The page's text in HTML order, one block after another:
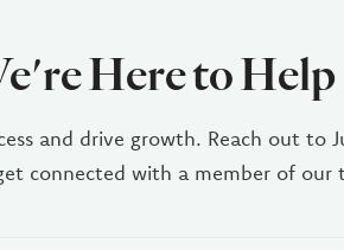
Here to Help
and drive growth. Reach out to
connected with a member of our